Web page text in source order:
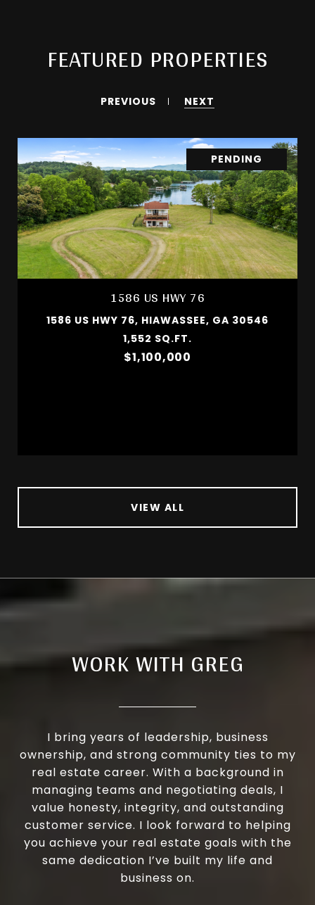
FEATURED PROPERTIES
PREVIOUS NEXT
PENDING
1586 US HWY 76
1586 US HWY 76, HIAWASSEE, GA 30546
1,552 SQ.FT.
$1,100,000
VIEW ALL
WORK WITH GREG
I bring years of leadership, business
ownership, and strong community ties to my
real estate career. With a background in
managing teams and negotiating deals, I
value honesty, integrity, and outstanding
customer service. I look forward to helping
you achieve your real estate goals with the
same dedication I’ve built my life and
business on.